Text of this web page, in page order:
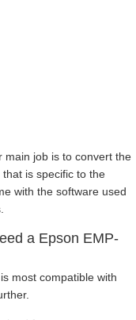
main job is to convert the
is specific to the
with the software used
a Epson EMP-
most compatible with